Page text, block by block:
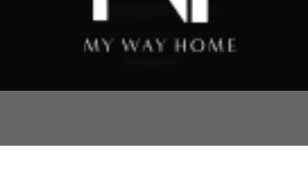
Articles
Featured Projects